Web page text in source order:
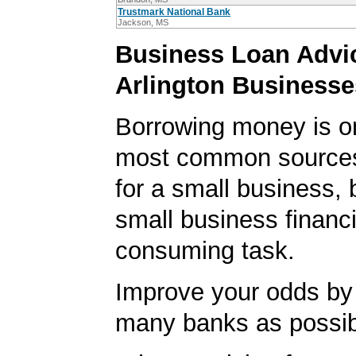
Trustmark National Bank
Jackson, MS
Business Loan
Arlington
Borrowing money is
most common
for a small business,
small business
consuming task.
Improve your odds
many banks as